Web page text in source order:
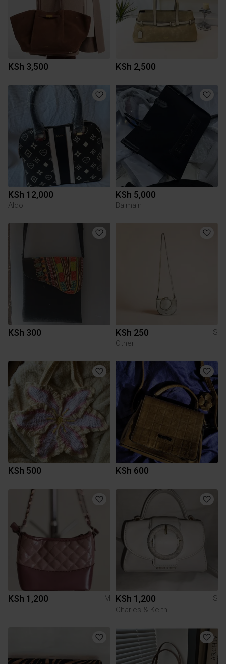
KSh 3,500 KSh 2,500
KSh 12,000
Aldo
KSh 5,000
Balmain
KSh 300 KSh 250
S
Other
KSh 500 KSh 600
KSh 1,200 M KSh 1,200
S
Charles & Keith